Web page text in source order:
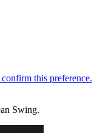
Swing.